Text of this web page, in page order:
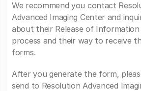
We recommend you contact
Advanced Imaging Center and
about their Release of Information
process and their way to receive
forms.
After you generate the form,
send to Resolution Advanced